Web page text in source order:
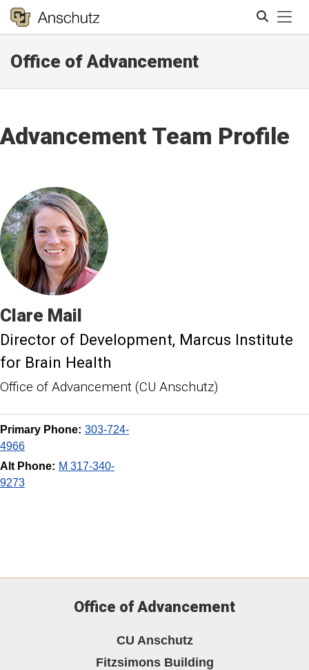
Office of Advancement
Advancement Team Profile
Clare Mail
Director of Development Marcus Institute
for Brain Health
Office of Advancement (CU Anschutz)
Primary Phone: 303-724-
4966
Alt Phone: M 317-340-
9273
Office of Advancement
CU Anschutz
Fitzsimons Building